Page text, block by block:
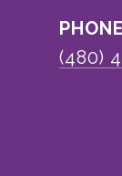
PHONE
(480)